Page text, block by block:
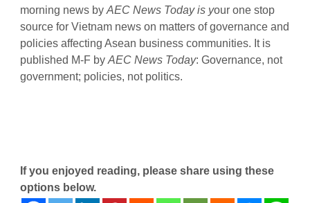
morning news by AEC News Today is your one stop
source for Vietnam news on matters of governance and
policies affecting Asean business communities. It is
published M-F by AEC News Today: Governance, not
government; policies, not politics.
If you enjoyed reading, please share using these
options below.